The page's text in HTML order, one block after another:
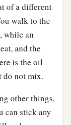
of a different
walk to the
while an
and the
is the oil
do not mix.
other things,
can stick any